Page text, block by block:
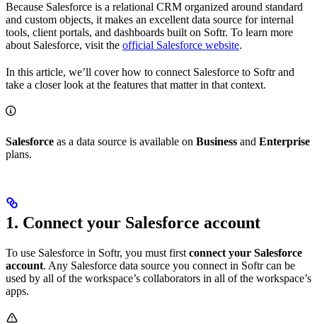
Because Salesforce is a relational CRM organized around standard
and custom objects, it makes an excellent data source for internal
tools, client portals, and dashboards built on Softr. To learn more
about Salesforce, visit the official Salesforce website.
In this article, we’ll cover how to connect Salesforce to Softr and
take a closer look at the features that matter in that context.
Salesforce as a data source is available on Business and Enterprise
plans.
1. Connect your Salesforce account
To use Salesforce in Softr, you must first connect your Salesforce
account. Any Salesforce data source you connect in Softr can be
used by all of the workspace’s collaborators in all of the workspace’s
apps.